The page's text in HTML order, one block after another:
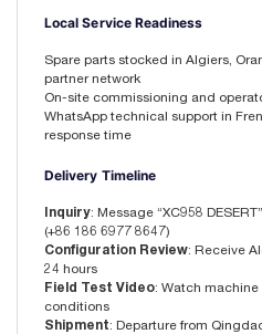
Local Service Readiness
Spare parts stocked in Algiers,
partner network
On-site commissioning and
WhatsApp technical support in
response time
Delivery Timeline
Inquiry: Message “XC958
(+86 186 6977 8647)
Configuration Review: Receive
24 hours
Field Test Video: Watch
conditions
Shipment: Departure from